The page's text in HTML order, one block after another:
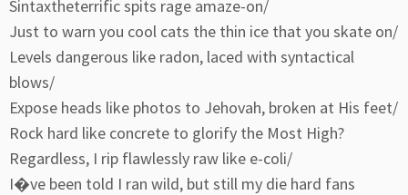
Sintaxtheterrific spits rage amaze-on/
Just to warn you cool cats the thin ice that you skate on/
Levels dangerous like radon, laced with syntactical
blows/
Expose heads like photos to Jehovah, broken at His feet/
Rock hard like concrete to glorify the Most High?
Regardless, I rip flawlessly raw like e-coli/
I�ve been told I ran wild, but still my die hard fans